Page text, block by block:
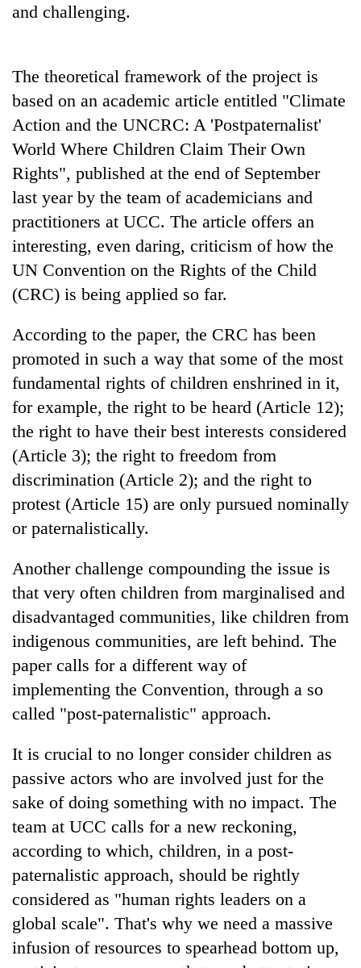
and challenging.
The theoretical framework of the project is
based on an academic article entitled "Climate
Action and the UNCRC: A 'Postpaternalist'
World Where Children Claim Their Own
Rights", published at the end of September
last year by the team of academicians and
practitioners at UCC. The article offers an
interesting, even daring, criticism of how the
UN Convention on the Rights of the Child
(CRC) is being applied so far.
According to the paper, the CRC has been
promoted in such a way that some of the most
fundamental rights of children enshrined in it,
for example, the right to be heard (Article 12);
the right to have their best interests considered
(Article 3); the right to freedom from
discrimination (Article 2); and the right to
protest (Article 15) are only pursued nominally
or paternalistically.
Another challenge compounding the issue is
that very often children from marginalised and
disadvantaged communities, like children from
indigenous communities, are left behind. The
paper calls for a different way of
implementing the Convention, through a so
called "post-paternalistic" approach.
It is crucial to no longer consider children as
passive actors who are involved just for the
sake of doing something with no impact. The
team at UCC calls for a new reckoning,
according to which, children, in a post-
paternalistic approach, should be rightly
considered as "human rights leaders on a
global scale". That's why we need a massive
infusion of resources to spearhead bottom up,